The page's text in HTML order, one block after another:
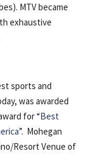
MTV became
exhaustive
sports and
was awarded
for “Best
”. Mohegan
Resort Venue of